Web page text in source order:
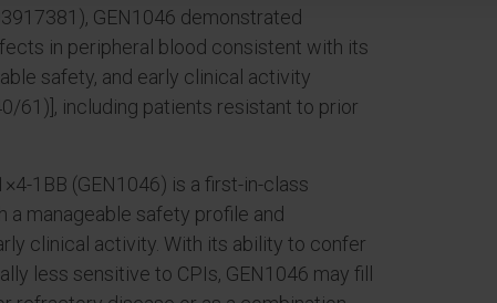
GEN1046 demonstrated
in peripheral blood consistent with its
safety, and early clinical activity
61)], including patients resistant to prior
1BB (GEN1046) is a first-in-class
manageable safety profile and
clinical activity. With its ability to confer
less sensitive to CPIs, GEN1046 may fill